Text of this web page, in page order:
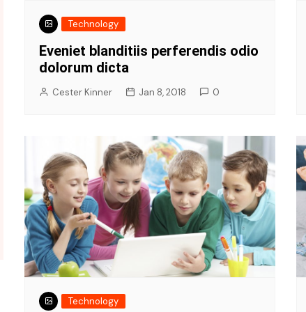
Technology
Eveniet blanditiis perferendis odio
dolorum dicta
Cester Kinner Jan 8, 2018 0
Technology
Join our cycle rally in morning
Cester Kinner Oct 9, 2018 0